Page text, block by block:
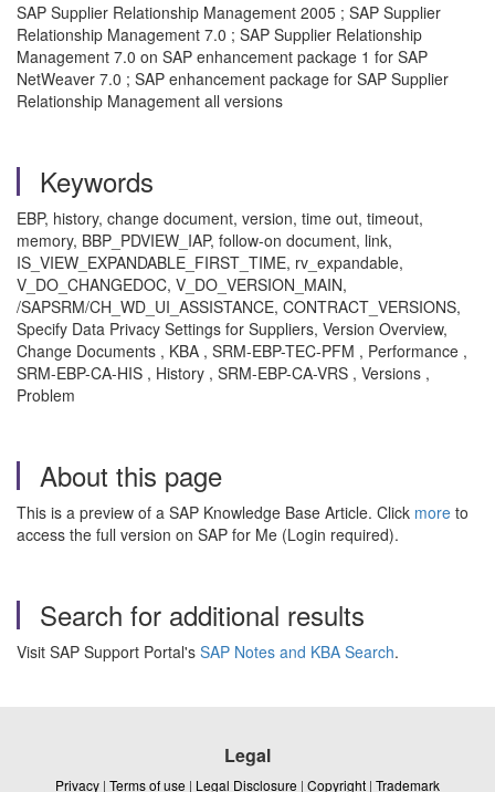
SAP Supplier Relationship Management 2005 ; SAP Supplier
Relationship Management 7.0 ; SAP Supplier Relationship
Management 7.0 on SAP enhancement package 1 for SAP
NetWeaver 7.0 ; SAP enhancement package for SAP Supplier
Relationship Management all versions
Keywords
EBP, history, change document, version, time out, timeout,
memory, BBP_PDVIEW_IAP, follow-on document, link,
IS_VIEW_EXPANDABLE_FIRST_TIME, rv_expandable,
V_DO_CHANGEDOC, V_DO_VERSION_MAIN,
/SAPSRM/CH_WD_UI_ASSISTANCE, CONTRACT_VERSIONS,
Specify Data Privacy Settings for Suppliers, Version Overview,
Change Documents , KBA , SRM-EBP-TEC-PFM , Performance ,
SRM-EBP-CA-HIS , History , SRM-EBP-CA-VRS , Versions ,
Problem
About this page
This is a preview of a SAP Knowledge Base Article. Click more to
access the full version on SAP for Me (Login required).
Search for additional results
Visit SAP Support Portal's SAP Notes and KBA Search.
Legal
Privacy | Terms of use | Legal Disclosure | Copyright | Trademark